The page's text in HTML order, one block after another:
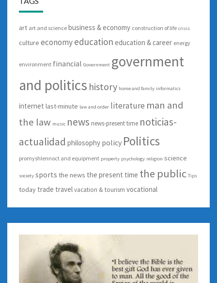
art art and science business & economy construction of life crisis
culture economyeducation education & career energy
environment financial Government government
and politics history home and family informatics
internet last-minute law and order literature man and
the law music news news-present time noticias-
actualidad philosophy policy Politics
promyshlennoct and equipment property psychology religion science
society sports the news the present time the public Tips
today trade travel vacation & tourism vocational